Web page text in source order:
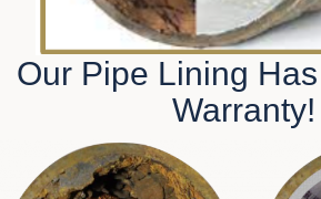
Our Pipe Lining
Warranty!